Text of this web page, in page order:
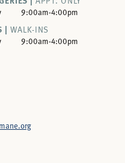
9:00am-4:00pm
| WALK-INS
9:00am-4:00pm